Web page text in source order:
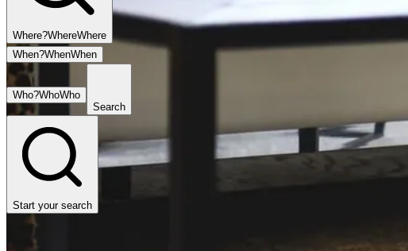
Where?WhereWhere
When?WhenWhen
Who?WhoWho
Search
Start your search